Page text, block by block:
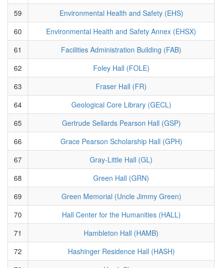
59
Environmental Health and Safety (EHS)
60
Environmental Health and Safety Annex (EHSX)
61
Facilities Administration Building (FAB)
62
Foley Hall (FOLE)
63
Fraser Hall (FR)
64
Geological Core Library (GECL)
65
Gertrude Sellards Pearson Hall (GSP)
66
Grace Pearson Scholarship Hall (GPH)
67
Gray-Little Hall (GL)
68
Green Hall (GRN)
69
Green Memorial (Uncle Jimmy Green)
70
Hall Center for the Humanities (HALL)
71
Hambleton Hall (HAMB)
72
Hashinger Residence Hall (HASH)